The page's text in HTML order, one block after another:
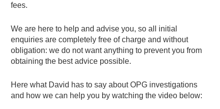
fees.
We are here to help and advise you, so all initial
enquiries are completely free of charge and without
obligation: we do not want anything to prevent you from
obtaining the best advice possible.
Here what David has to say about OPG investigations
and how we can help you by watching the video below: